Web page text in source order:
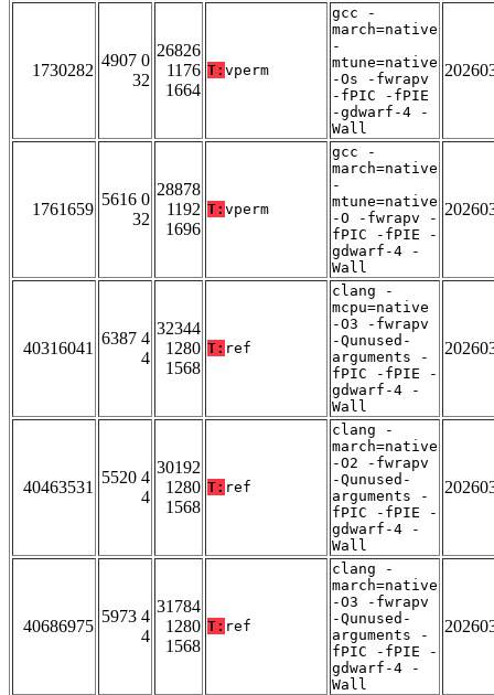
1730282
4907 0
32
26826
1176
1664
T: vperm
gcc -
march=native
-
mtune=native
-Os -fwrapv
-fPIC -fPIE
-gdwarf-4 -
Wall
1761659
5616 0
32
28878
1192
1696
T: vperm
gcc -
march=native
-
mtune=native
-O -fwrapv -
fPIC -fPIE -
gdwarf-4 -
Wall
40316041
6387 4
4
32344
1280
1568
T: ref
clang -
mcpu=native
-O3 -fwrapv
-Qunused-
arguments -
fPIC -fPIE -
gdwarf-4 -
Wall
40463531
5520 4
4
30192
1280
1568
T: ref
clang -
march=native
-O2 -fwrapv
-Qunused-
arguments -
fPIC -fPIE -
gdwarf-4 -
Wall
40686975
5973 4
4
31784
1280
1568
T: ref
clang -
march=native
-O3 -fwrapv
-Qunused-
arguments -
fPIC -fPIE -
gdwarf-4 -
Wall